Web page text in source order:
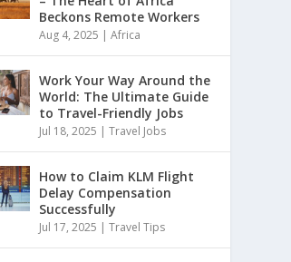
Beckons Remote Workers
Aug 4, 2025 |Africa
Work Your Way Around the
World: The Ultimate Guide
to Travel-Friendly Jobs
Jul 18, 2025 |Travel Jobs
How to Claim KLM Flight
Delay Compensation
Successfully
Jul 17, 2025 |Travel Tips